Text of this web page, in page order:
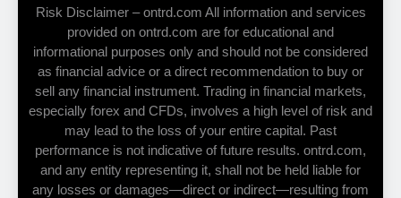
Risk Disclaimer – ontrd.com All information and services
provided on ontrd.com are for educational and
informational purposes only and should not be considered
as financial advice or a direct recommendation to buy or
sell any financial instrument. Trading in financial markets,
especially forex and CFDs, involves a high level of risk and
may lead to the loss of your entire capital. Past
performance is not indicative of future results. ontrd.com,
and any entity representing it, shall not be held liable for
any losses or damages—direct or indirect—resulting from